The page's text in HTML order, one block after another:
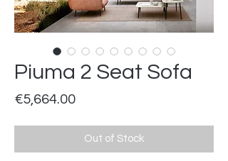
Piuma 2 Seat Sofa
€5,664.00Price
Out of Stock